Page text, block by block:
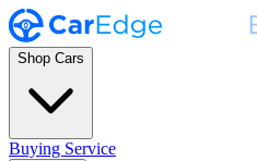
Shop Cars
Buying Service